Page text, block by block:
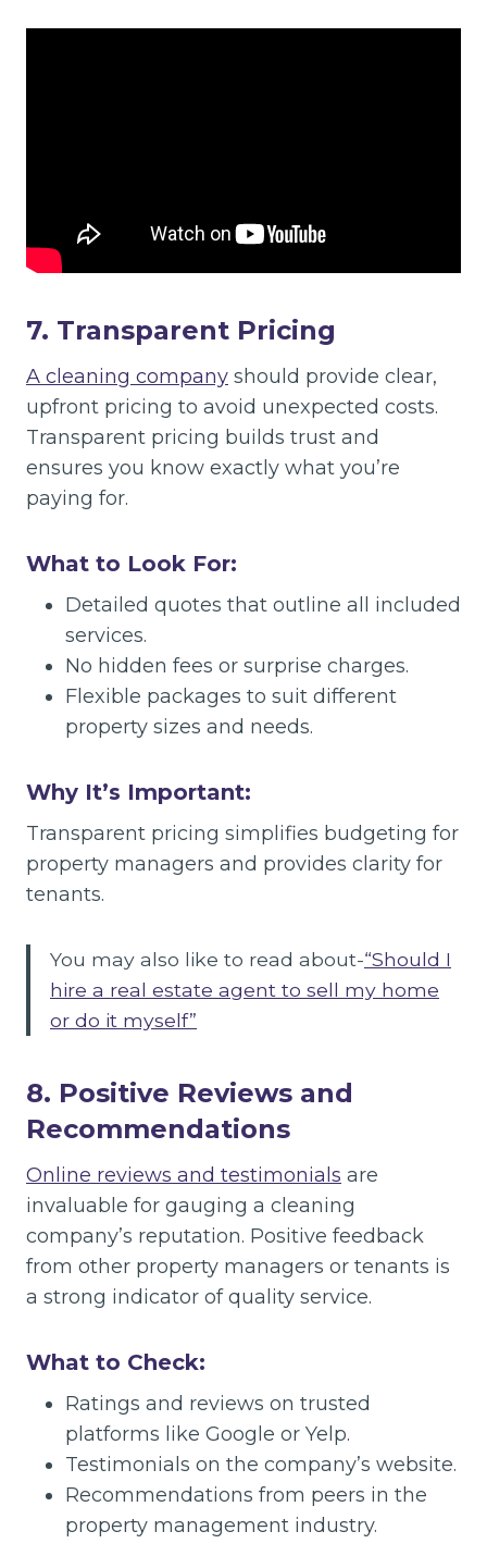
7. Transparent Pricing
A cleaning company should provide clear,
upfront pricing to avoid unexpected costs.
Transparent pricing builds trust and
ensures you know exactly what you’re
paying for.
What to Look For:
Detailed quotes that outline all included
services.
No hidden fees or surprise charges.
Flexible packages to suit different
property sizes and needs.
Why It’s Important:
Transparent pricing simplifies budgeting for
property managers and provides clarity for
tenants.
You may also like to read about-“Should I
hire a real estate agent to sell my home
or do it myself”
8. Positive Reviews and
Recommendations
Online reviews and testimonials are
invaluable for gauging a cleaning
company’s reputation. Positive feedback
from other property managers or tenants is
a strong indicator of quality service.
What to Check:
Ratings and reviews on trusted
platforms like Google or Yelp.
Testimonials on the company’s website.
Recommendations from peers in the
property management industry.